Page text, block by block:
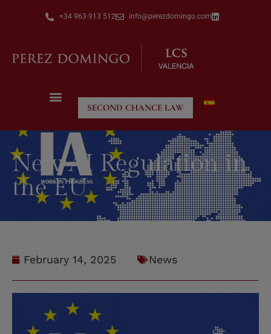
+34 963 913 512 info@perezdomingo.com
SECOND CHANCE LAW
New AI Regulation in
the EU
February 14, 2025 News